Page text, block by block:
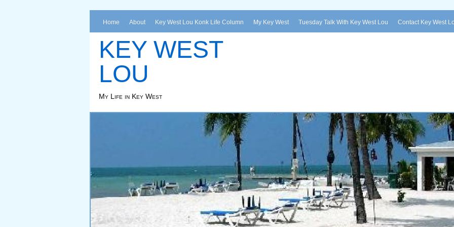
Home About Key West Lou Konk Life Column My Key West Tuesday Talk With Key West Lou Contact Key West
KEY WEST
LOU
My Life in Key West